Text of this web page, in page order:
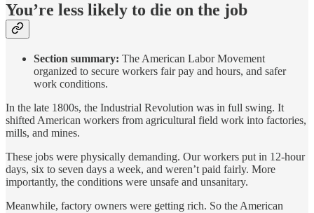
You’re less likely to die on the job
Section summary: The American Labor Movement
organized to secure workers fair pay and hours, and safer
work conditions.
In the late 1800s, the Industrial Revolution was in full swing. It
shifted American workers from agricultural field work into factories,
mills, and mines.
These jobs were physically demanding. Our workers put in 12-hour
days, six to seven days a week, and weren’t paid fairly. More
importantly, the conditions were unsafe and unsanitary.
Meanwhile, factory owners were getting rich. So the American